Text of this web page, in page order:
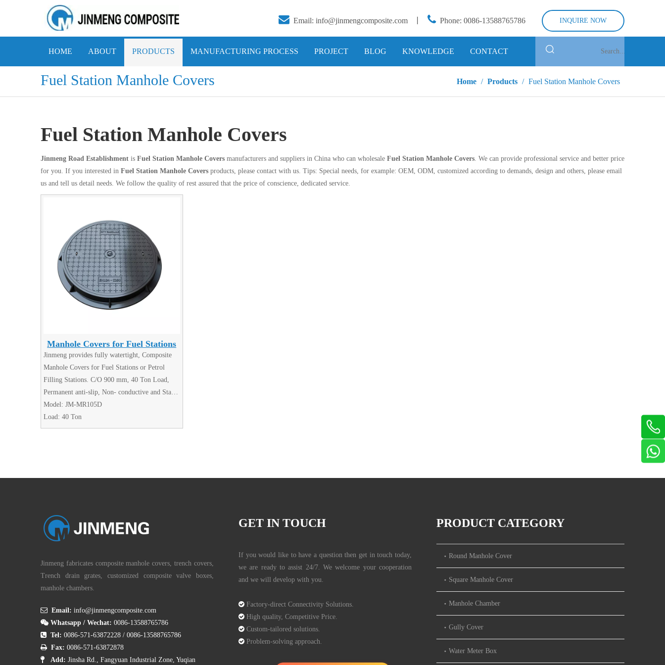
 Email: info@jinmengcomposite.com  Phone: 0086-13588765786 INQUIRE NOW
HOME ABOUT PRODUCTS MANUFACTURING PROCESS PROJECT BLOG KNOWLEDGE CONTACT
Fuel Station Manhole Covers Home / Products / Fuel Station Manhole Covers
Fuel Station Manhole Covers
Jinmeng Road Establishment is Fuel Station Manhole Covers manufacturers and suppliers in China who can wholesale Fuel Station Manhole Covers. We can provide professional service and better price
for you. If you interested in Fuel Station Manhole Covers products, please contact with us. Tips: Special needs, for example: OEM, ODM, customized according to demands, design and others, please email
us and tell us detail needs. We follow the quality of rest assured that the price of conscience, dedicated service.
Manhole Covers for Fuel Stations
Jinmeng provides fully watertight, Composite
Manhole Covers for Fuel Stations or Petrol
Filling Stations. C/O 900 mm, 40 Ton Load,
Permanent anti-slip, Non- conductive and Static
Dissipation,No flammable hazard risk. GRP
composite manhole covers suitable for use on
Petrol (GAS) Filling Stations.
Model: JM-MR105D
Load: 40 Ton
Jinmeng fabricates composite manhole covers, trench covers,
Trench drain grates, customized composite valve boxes,
manhole chambers.
 Email: info@jinmengcomposite.com
 Whatsapp / Wechat: 0086-13588765786
 Tel: 0086-571-63872228 / 0086-13588765786
 Fax: 0086-571-63872878
 Add: Jinsha Rd., Fangyuan Industrial Zone, Yuqian
GET IN TOUCH
If you would like to have a question then get in touch today,
we are ready to assist 24/7. We welcome your cooperation
and we will develop with you.
 Factory-direct Connectivity Solutions.
 High quality, Competitive Price.
 Custom-tailored solutions.
 Problem-solving approach.
PRODUCT CATEGORY
Round Manhole Cover
Square Manhole Cover
Manhole Chamber
Gully Cover
Water Meter Box